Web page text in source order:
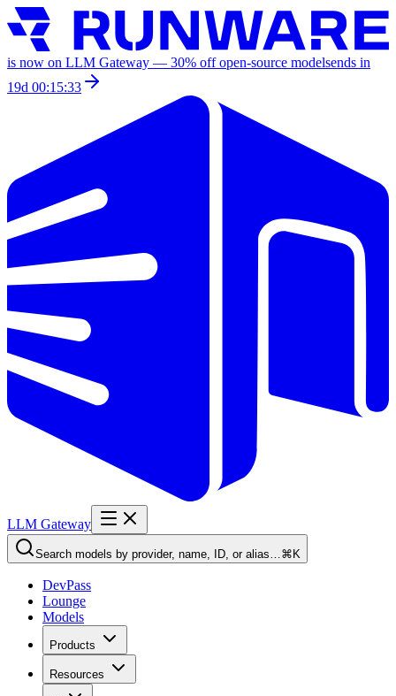
is now on LLM Gateway — 30% off open-source modelsends in
19d 00:15:33
LLM Gateway
Search models by provider, name, ID, or alias…⌘K
DevPass
Lounge
Models
Products
Resources